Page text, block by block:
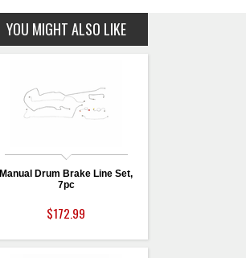
YOU MIGHT ALSO LIKE
Manual Drum Brake Line Set,
7pc
$172.99